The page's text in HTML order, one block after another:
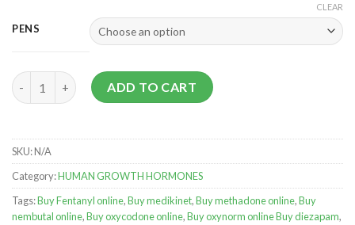
PENS
CLEAR
Genotropin Pen Pfizer quantity
ADD TO CART
SKU:N/A
Category:HUMAN GROWTH HORMONES
Tags:Buy Fentanyl online,Buy medikinet,Buy methadone online,Buy
nembutal online,Buy oxycodone online,Buy oxynorm online Buy diezapam,